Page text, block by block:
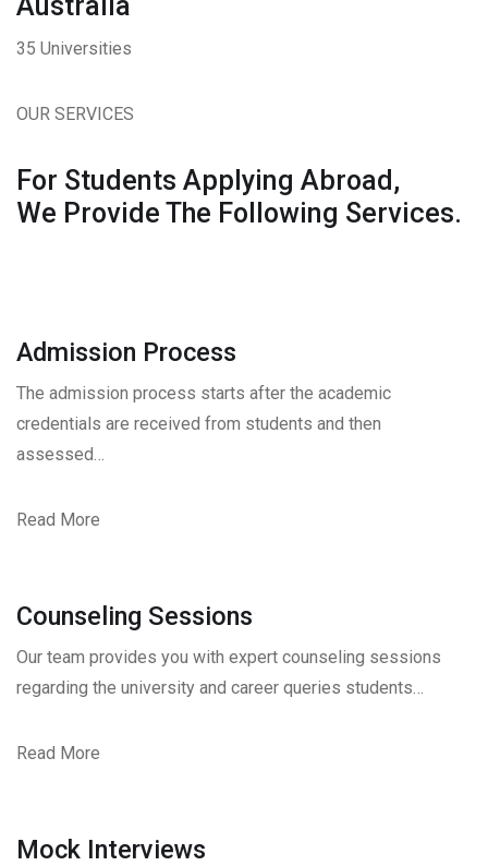
35 Universities
OUR SERVICES
For Students Applying Abroad,
We Provide The Following Services.
Admission Process
The admission process starts after the academic
credentials are received from students and then
assessed…
Read More
Counseling Sessions
Our team provides you with expert counseling sessions
regarding the university and career queries students…
Read More
Mock Interviews